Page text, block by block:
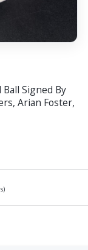
Signed By
Arian Foster,